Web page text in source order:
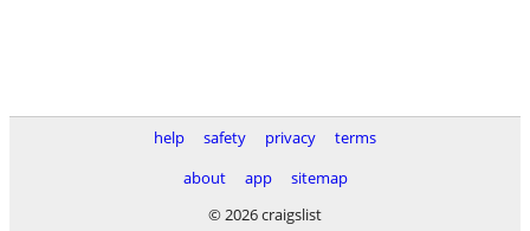
help safety privacy
terms
about
app
sitemap
© 2026 craigslist